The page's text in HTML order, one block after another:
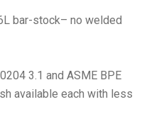
bar-stock– no welded
3.1 and ASME BPE
available each with less